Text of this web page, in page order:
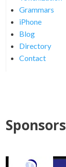
Grammars
iPhone
Blog
Directory
Contact
Sponsors